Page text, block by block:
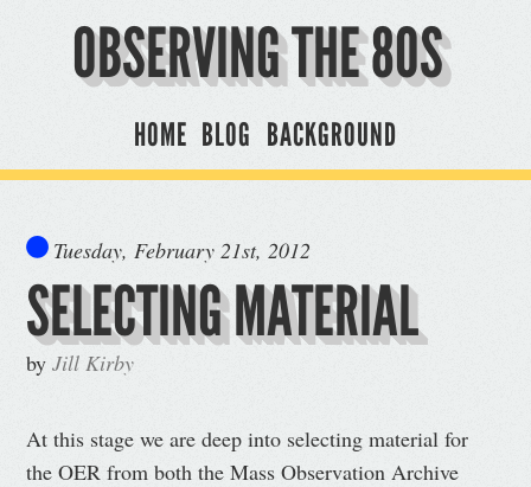
OBSERVING THE 80S
HOME BLOG BACKGROUND
Tuesday, February 21st, 2012
SELECTING MATERIAL
byJill Kirby
At this stage we are deep into selecting material for
the OER from both the Mass Observation Archive